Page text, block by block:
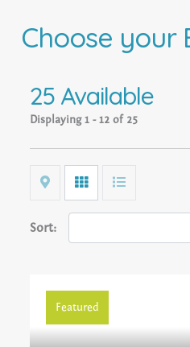
Choose your
25 Available
Displaying 1 - 12 of 25
Map Grid List
Sort:
Featured